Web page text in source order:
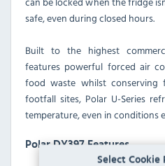
Select Cookie
safe, even during closed hours.
Built to the highest
features powerful forced air
food waste whilst
footfall sites, Polar U-Series
temperature, even in conditions
Polar DY397 Features